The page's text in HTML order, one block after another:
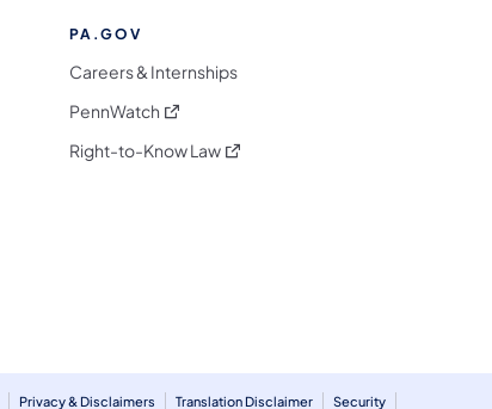
PA.GOV
Careers & Internships
PennWatch (opens in a new tab)
Right-to-Know Law(opens in a new tab)
Privacy & Disclaimers Translation Disclaimer Security